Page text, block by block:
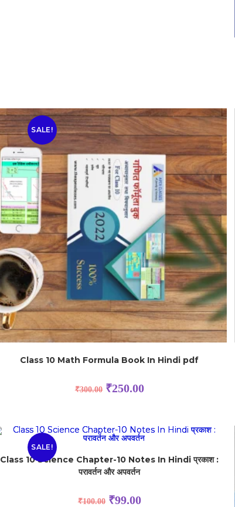
SALE!
Class 10 Math Formula Book In Hindi pdf
₹300.00 ₹250.00
SALE!
Class 10 Science Chapter-10 Notes In Hindi प्रकाश :
परावर्तन और अपवर्तन
₹100.00 ₹99.00